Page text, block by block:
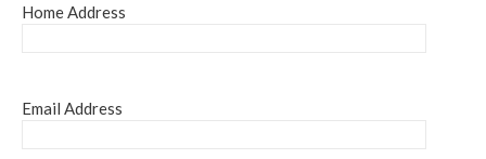
Home Address
Email Address